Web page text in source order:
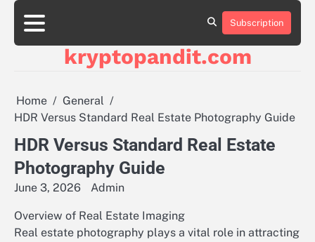
Skip
content
Subscription
kryptopandit.com
Home
General
HDR Versus Standard Real Estate Photography Guide
HDR Versus Standard Real Estate
Photography Guide
June 3, 2026 Admin
Overview of Real Estate Imaging
Real estate photography plays a vital role in attracting